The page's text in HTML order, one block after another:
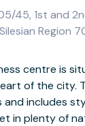
45, 1st and
Region
centre is
of the city.
includes
in plenty of